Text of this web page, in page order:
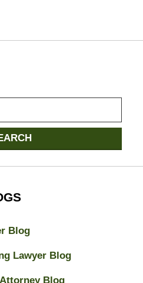
Blog
Lawyer Blog
Blog